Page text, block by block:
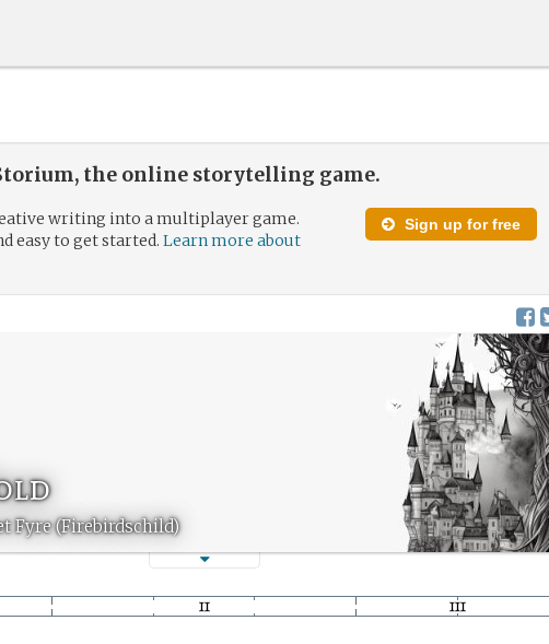
the online storytelling game.
Sign up for free
writing into a multiplayer game.
easy to get started.Learn more about
Fyre (Firebirdschild)